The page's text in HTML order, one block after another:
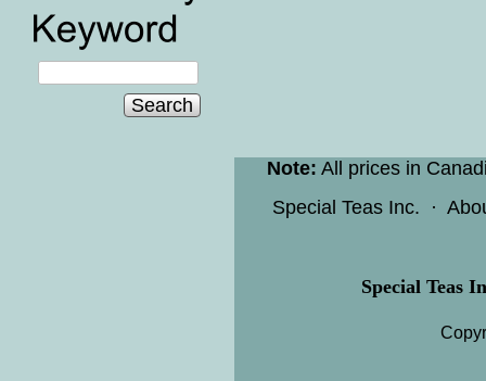
Search
Note: All prices in
Special Teas Inc. ·
Special Teas